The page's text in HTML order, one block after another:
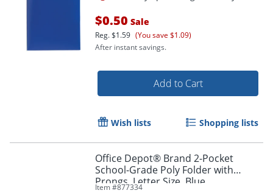
Order by 5pm and get it
$0.50 Sale
Reg.$1.59 (You save $1.09)
After instant savings.
Add to Cart
Wish lists Shopping lists
Office Depot® Brand 2-Pocket
School-Grade Poly Folder with
Prongs, Letter Size, Blue
Item #877334